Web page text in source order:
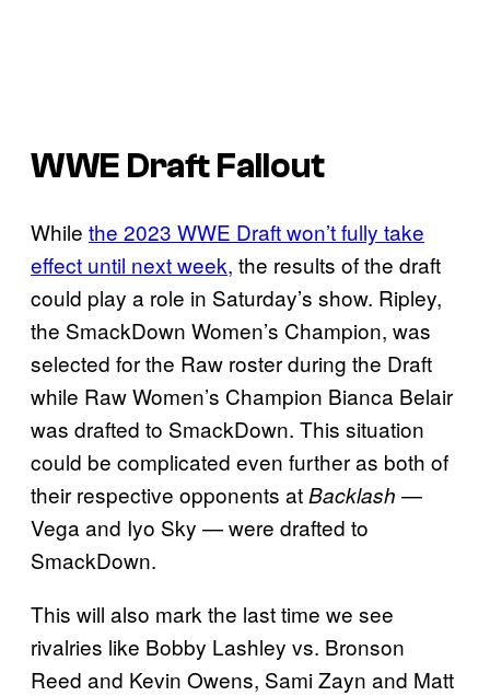
WWE Draft Fallout
While the 2023 WWE Draft won’t fully take
effect until next week, the results of the draft
could play a role in Saturday’s show. Ripley,
the SmackDown Women’s Champion, was
selected for the Raw roster during the Draft
while Raw Women’s Champion Bianca Belair
was drafted to SmackDown. This situation
could be complicated even further as both of
their respective opponents atBacklash —
Vega and Iyo Sky — were drafted to
SmackDown.
This will also mark the last time we see
rivalries like Bobby Lashley vs. Bronson
Reed and Kevin Owens, Sami Zayn and Matt